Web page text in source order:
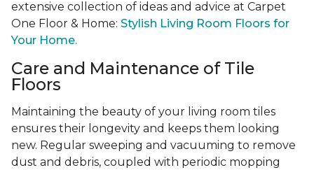
extensive collection of ideas and advice at Carpet
One Floor & Home: Stylish Living Room Floors for
Your Home.
Care and Maintenance of Tile
Floors
Maintaining the beauty of your living room tiles
ensures their longevity and keeps them looking
new. Regular sweeping and vacuuming to remove
dust and debris, coupled with periodic mopping